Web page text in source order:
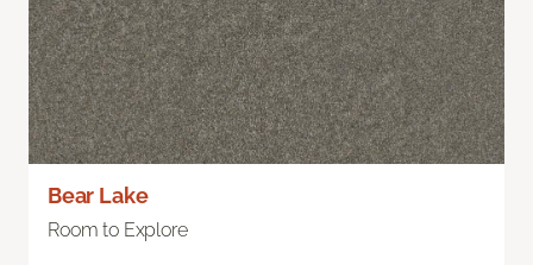
Bear Lake
Room to Explore